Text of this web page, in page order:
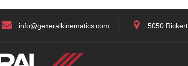
info@generalkinematics.com 5050